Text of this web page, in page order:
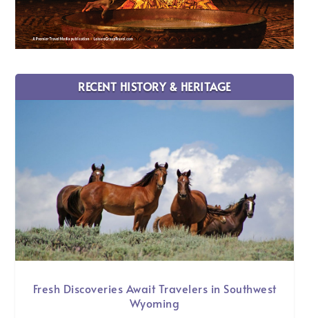
RECENT HISTORY & HERITAGE
Fresh Discoveries Await Travelers in Southwest
Wyoming